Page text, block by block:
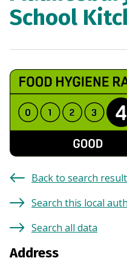
School
Back to search
Search this local
Search all data
Address